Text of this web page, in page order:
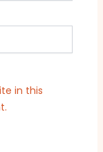
in this